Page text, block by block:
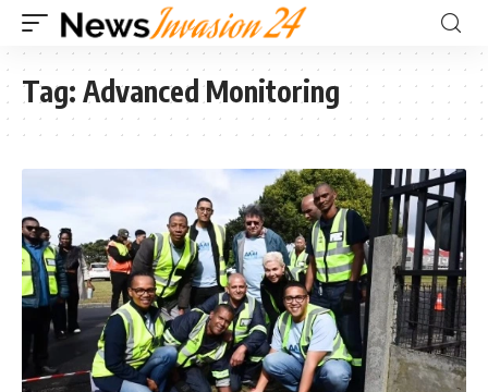
Tag: Advanced Monitoring